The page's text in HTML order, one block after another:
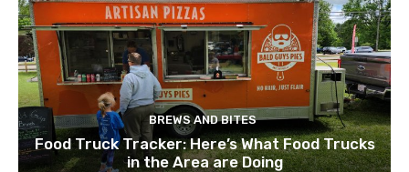
BREWS AND BITES
Food Truck Tracker: Here’s What Food Trucks
in the Area are Doing